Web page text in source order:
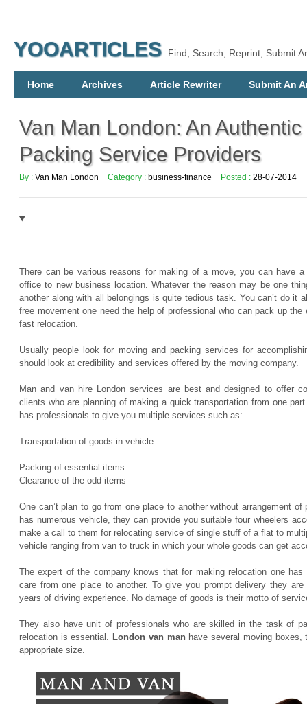
YOOARTICLES Find, Search, Reprint, Submit
Home Archives Article Rewriter Submit An
Van Man London: An
Packing Service Providers
By : Van Man London Category : business-finance Posted : 28-07-2014
There can be various reasons for making of a move, you can have
office to new business location. Whatever the reason may be one
another along with all belongings is quite tedious task. You can’t do it
free movement one need the help of professional who can pack up
fast relocation.
Usually people look for moving and packing services for
should look at credibility and services offered by the moving company.
Man and van hire London services are best and designed to offer
clients who are planning of making a quick transportation from one
has professionals to give you multiple services such as:
Transportation of goods in vehicle
Packing of essential items
Clearance of the odd items
One can’t plan to go from one place to another without arrangement
has numerous vehicle, they can provide you suitable four wheelers
make a call to them for relocating service of single stuff of a flat to
vehicle ranging from van to truck in which your whole goods can get
The expert of the company knows that for making relocation one
care from one place to another. To give you prompt delivery they
years of driving experience. No damage of goods is their motto of
They also have unit of professionals who are skilled in the task of
relocation is essential. London van manhave several moving boxes,
appropriate size.